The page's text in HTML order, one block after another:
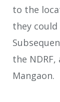
to the
they
the
Mangaon.